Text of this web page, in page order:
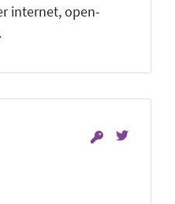
internet, open-